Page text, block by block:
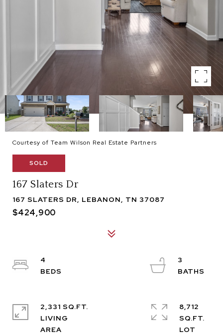
Courtesy of Team Wilson Real Estate Partners
SOLD
167 Slaters Dr
167 SLATERS DR, LEBANON, TN 37087
$424,900
4
3
2,331 SQ.FT.
LIVING
8,712
SQ.FT.